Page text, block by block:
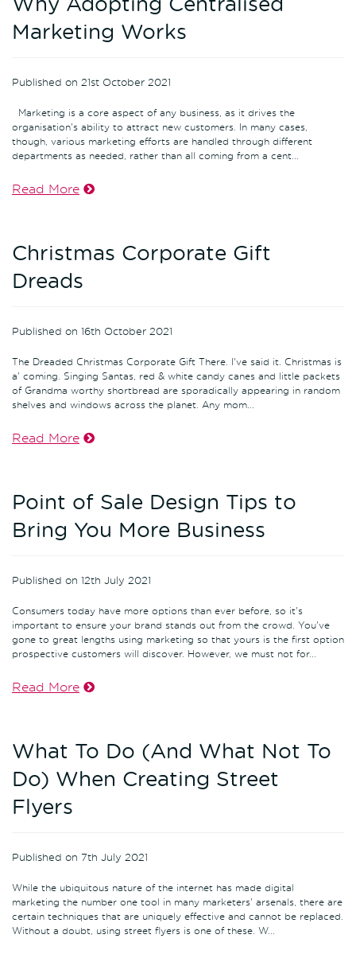
Marketing Works
Published on 21st October 2021
Marketing is a core aspect of any business, as it drives the
organisation's ability to attract new customers. In many cases,
though, various marketing efforts are handled through different
departments as needed, rather than all coming from a cent...
Read More
Christmas Corporate Gift
Dreads
Published on 16th October 2021
The Dreaded Christmas Corporate Gift There. I've said it. Christmas is
a' coming. Singing Santas, red & white candy canes and little packets
of Grandma worthy shortbread are sporadically appearing in random
shelves and windows across the planet. Any mom...
Read More
Point of Sale Design Tips to
Bring You More Business
Published on 12th July 2021
Consumers today have more options than ever before, so it's
important to ensure your brand stands out from the crowd. You've
gone to great lengths using marketing so that yours is the first option
prospective customers will discover. However, we must not for...
Read More
What To Do (And What Not To
Do) When Creating Street
Flyers
Published on 7th July 2021
While the ubiquitous nature of the internet has made digital
marketing the number one tool in many marketers' arsenals, there are
certain techniques that are uniquely effective and cannot be replaced.
Without a doubt, using street flyers is one of these. W...